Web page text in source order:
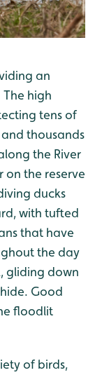
an
high
tens of
thousands
the River
on the reserve
ducks
with tufted
that have
the day
gliding down
Good
floodlit
of birds,